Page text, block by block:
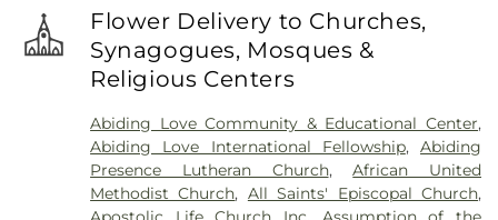
Cemetery,Morris Hall Cemetery,
Crosswicks Cemetery , Old Bridge Funeral Home
Old School Baptist Cemetery ,Our Lady of
Lourdes Cemetery, P.N. Catholic Church of Our
People of Truth Jewish Cemetery,Pet Meadow,
Pleasant Plains Cemetery,Poulson & Van Hise
Funeral Directors,Princeton Cemetery,Rezem
Funeral Home,Riverview Cemetery,Rocky Hill
School , Brooks Crossing Elementary at Deans
School ,Brown Hall,Brunswick Acres Elementary
School,Burnt Hill Road School ,Business (BS)
Cambridge Elementary School
Center,Caspersen History House,Chapin School,
Charlotte Rachel Wilson Campus,Cherry
Blossom Montessori School,Chesterfield
Elementary School ,Chiaramonti Piano School,
Flower Delivery to Churches,
Synagogues, Mosques &
Religious Centers
Abiding Love Community & Educational Center,
Abiding Love International Fellowship,Abiding
Presence Lutheran Church,African United
Methodist Church, All Saints' Episcopal Church,